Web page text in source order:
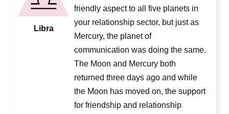
Libra
friendly aspect to all five planets in
your relationship sector, but just as
Mercury, the planet of
communication was doing the same.
The Moon and Mercury both
returned three days ago and while
the Moon has moved on, the support
for friendship and relationship